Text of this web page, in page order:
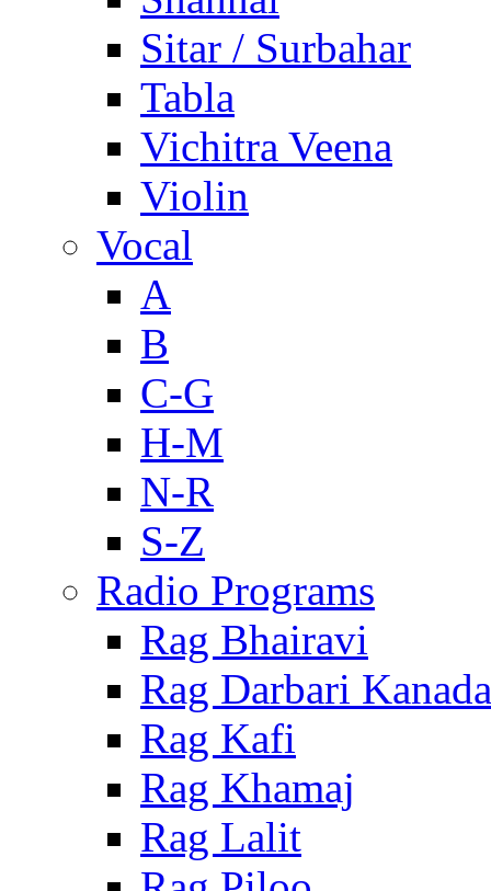
Sitar / Surbahar
Tabla
Vichitra Veena
Violin
Vocal
A
B
C-G
H-M
N-R
S-Z
Radio Programs
Rag Bhairavi
Rag Darbari Kanada
Rag Kafi
Rag Khamaj
Rag Lalit